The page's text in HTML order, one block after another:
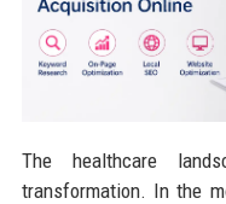
The healthcare
transformation. In the